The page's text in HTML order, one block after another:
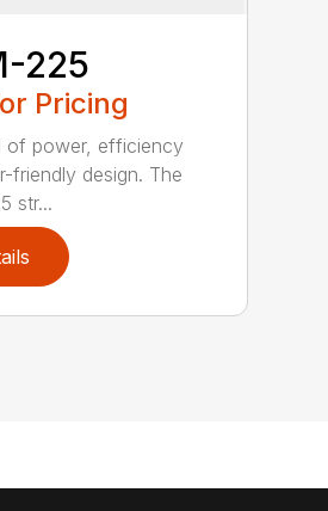
225
Pricing
of power, efficiency
friendly design. The
str...